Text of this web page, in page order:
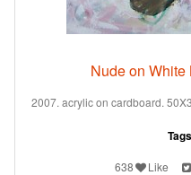
Nude on White
2007. acrylic on cardboard.
638 Like